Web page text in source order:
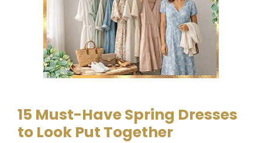
15 Must-Have Spring Dresses
to Look Put Together